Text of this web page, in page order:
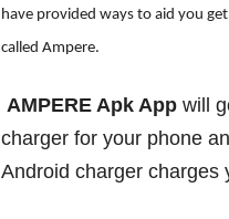
m
s
have provided ways to aid you
called Ampere.
AMPERE Apk Appwill
charger for your phone
Android charger charges